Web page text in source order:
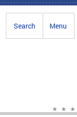
Menu
Search